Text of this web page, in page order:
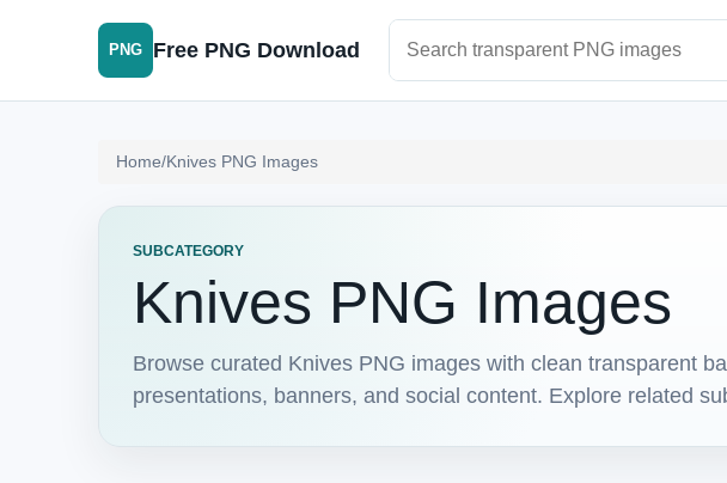
PNG Free PNG Download
Home/Knives PNG Images
SUBCATEGORY
Knives PNG Images
Browse curated Knives PNG images with clean transparent
presentations, banners, and social content. Explore related